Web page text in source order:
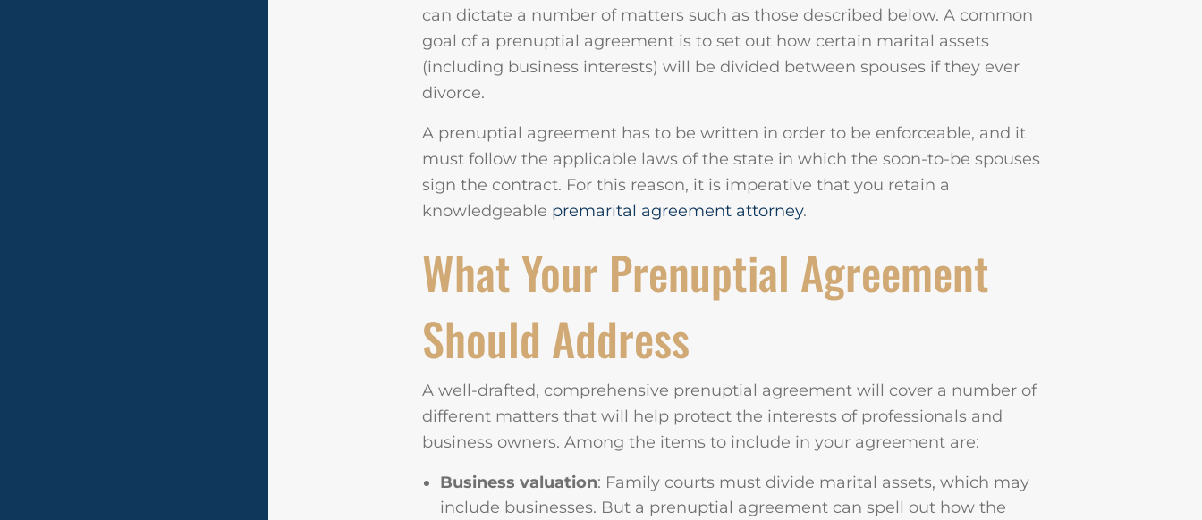
can dictate a number of matters such as those described below. A common
goal of a prenuptial agreement is to set out how certain marital assets
(including business interests) will be divided between spouses if they ever
divorce.
A prenuptial agreement has to be written in order to be enforceable, and it
must follow the applicable laws of the state in which the soon-to-be spouses
sign the contract. For this reason, it is imperative that you retain a
knowledgeable premarital agreement attorney.
What Your Prenuptial Agreement
Should Address
A well-drafted, comprehensive prenuptial agreement will cover a number of
different matters that will help protect the interests of professionals and
business owners. Among the items to include in your agreement are:
Business valuation: Family courts must divide marital assets, which may
include businesses. But a prenuptial agreement can spell out how the